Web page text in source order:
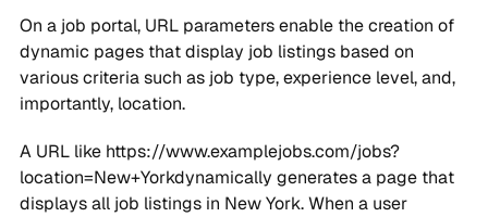
On a job portal, URL parameters enable the creation of
dynamic pages that display job listings based on
various criteria such as job type, experience level, and,
importantly, location.
A URL like https://www.examplejobs.com/jobs?
location=New+Yorkdynamically generates a page that
displays all job listings in New York. When a user